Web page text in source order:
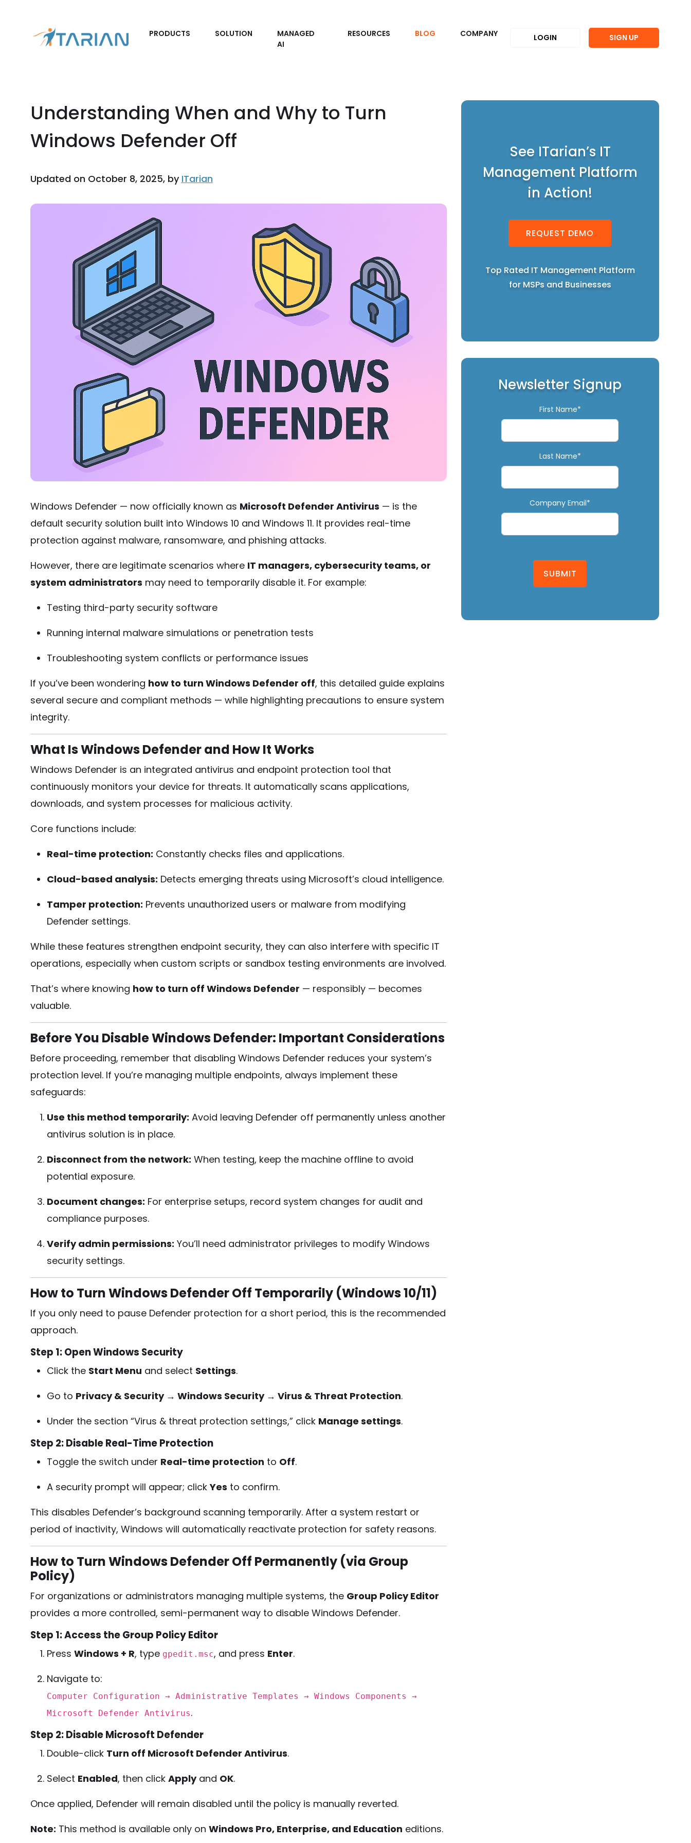
PRODUCTS SOLUTION
MANAGED
AI
RESOURCES BLOG COMPANY LOGIN SIGN UP
Understanding When and Why to Turn
Windows Defender Off
Updated on October 8, 2025, by ITarian
Windows Defender — now officially known as Microsoft Defender Antivirus — is the
default security solution built into Windows 10 and Windows 11. It provides real-time
protection against malware, ransomware, and phishing attacks.
However, there are legitimate scenarios where IT managers, cybersecurity teams, or
system administrators may need to temporarily disable it. For example:
Testing third-party security software
Running internal malware simulations or penetration tests
Troubleshooting system conflicts or performance issues
If you’ve been wondering how to turn Windows Defender off, this detailed guide explains
several secure and compliant methods — while highlighting precautions to ensure system
integrity.
What Is Windows Defender and How It Works
Windows Defender is an integrated antivirus and endpoint protection tool that
continuously monitors your device for threats. It automatically scans applications,
downloads, and system processes for malicious activity.
Core functions include:
Real-time protection: Constantly checks files and applications.
Cloud-based analysis: Detects emerging threats using Microsoft’s cloud intelligence.
Tamper protection: Prevents unauthorized users or malware from modifying
Defender settings.
While these features strengthen endpoint security, they can also interfere with specific IT
operations, especially when custom scripts or sandbox testing environments are involved.
That’s where knowing how to turn off Windows Defender — responsibly — becomes
valuable.
Before You Disable Windows Defender: Important Considerations
Before proceeding, remember that disabling Windows Defender reduces your system’s
protection level. If you’re managing multiple endpoints, always implement these
safeguards:
Use this method temporarily: Avoid leaving Defender off permanently unless another
antivirus solution is in place.
Disconnect from the network: When testing, keep the machine offline to avoid
potential exposure.
Document changes: For enterprise setups, record system changes for audit and
compliance purposes.
Verify admin permissions: You’ll need administrator privileges to modify Windows
security settings.
How to Turn Windows Defender Off Temporarily (Windows 10/11)
If you only need to pause Defender protection for a short period, this is the recommended
approach.
Step 1: Open Windows Security
Click the Start Menu and select Settings.
Go to Privacy & Security → Windows Security → Virus & Threat Protection.
Under the section “Virus & threat protection settings,” click Manage settings.
Step 2: Disable Real-Time Protection
Toggle the switch under Real-time protection to Off.
A security prompt will appear; clickYes to confirm.
This disables Defender’s background scanning temporarily. After a system restart or
period of inactivity, Windows will automatically reactivate protection for safety reasons.
How to Turn Windows Defender Off Permanently (via Group
Policy)
For organizations or administrators managing multiple systems, the Group Policy Editor
provides a more controlled, semi-permanent way to disable Windows Defender.
Step 1: Access the Group Policy Editor
Press Windows + R, type gpedit.msc, and press Enter.
Navigate to:
Computer Configuration → Administrative Templates → Windows Components →
Microsoft Defender Antivirus.
Step 2: Disable Microsoft Defender
Double-click Turn off Microsoft Defender Antivirus.
Select Enabled, then click Applyand OK.
Once applied, Defender will remain disabled until the policy is manually reverted.
Note: This method is available only on Windows Pro, Enterprise, and Education editions.
See ITarian’s IT
Management Platform
in Action!
REQUEST DEMO
Top Rated IT Management Platform
for MSPs and Businesses
Newsletter Signup
First Name*
Last Name*
Company Email*
SUBMIT